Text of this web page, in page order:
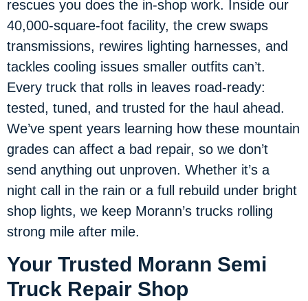
rescues you does the in-shop work. Inside our
40,000-square-foot facility, the crew swaps
transmissions, rewires lighting harnesses, and
tackles cooling issues smaller outfits can’t.
Every truck that rolls in leaves road-ready:
tested, tuned, and trusted for the haul ahead.
We’ve spent years learning how these mountain
grades can affect a bad repair, so we don’t
send anything out unproven. Whether it’s a
night call in the rain or a full rebuild under bright
shop lights, we keep Morann’s trucks rolling
strong mile after mile.
Your Trusted Morann Semi
Truck Repair Shop